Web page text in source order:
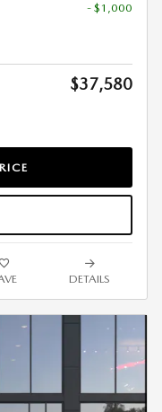
- $1,000
$37,580
DETAILS